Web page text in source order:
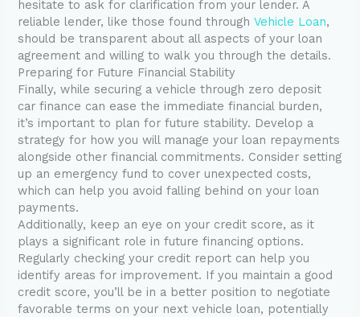
hesitate to ask for clarification from your lender. A
reliable lender, like those found throughVehicle Loan,
should be transparent about all aspects of your loan
agreement and willing to walk you through the details.
Preparing for Future Financial Stability
Finally, while securing a vehicle through zero deposit
car finance can ease the immediate financial burden,
it’s important to plan for future stability. Develop a
strategy for how you will manage your loan repayments
alongside other financial commitments. Consider setting
up an emergency fund to cover unexpected costs,
which can help you avoid falling behind on your loan
payments.
Additionally, keep an eye on your credit score, as it
plays a significant role in future financing options.
Regularly checking your credit report can help you
identify areas for improvement. If you maintain a good
credit score, you’ll be in a better position to negotiate
favorable terms on your next vehicle loan, potentially